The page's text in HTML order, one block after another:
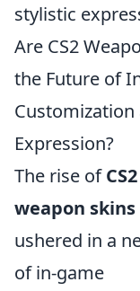
stylistic
Are CS2
the Future of
Customization
Expression?
The rise ofCS2
weapon skins
ushered in a
of in-game